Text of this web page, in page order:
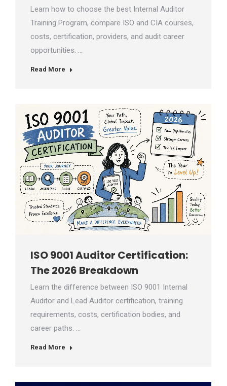
Learn how to choose the best Internal Auditor
Training Program, compare ISO and CIA courses,
costs, certification, providers, and audit career
opportunities. …
Read More
ISO 9001 Auditor Certification:
The 2026 Breakdown
Learn the difference between ISO 9001 Internal
Auditor and Lead Auditor certification, training
requirements, costs, certification bodies, and
career paths. …
Read More